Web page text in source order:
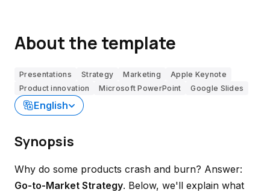
About the template
Presentations Strategy Marketing
Apple Keynote
Product innovation
Microsoft PowerPoint Google Slides
English
Synopsis
Why do some products crash and burn? Answer:
Go-to-Market Strategy. Below, we'll explain what